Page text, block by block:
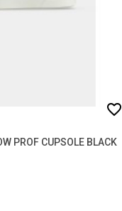
PROF CUPSOLE BLACK
favorite_border